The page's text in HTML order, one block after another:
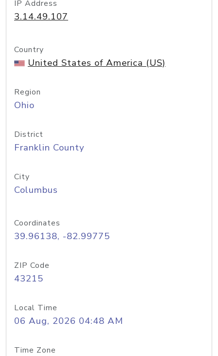
IP Address
3.14.49.107
Country
United States of America (US)
Region
Ohio
District
Franklin County
City
Columbus
Coordinates
39.96138, -82.99775
ZIP Code
43215
Local Time
06 Aug, 2026 04:48 AM
Time Zone